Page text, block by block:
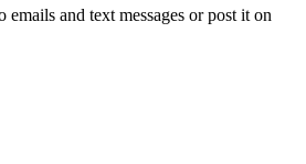
and text messages or post it on